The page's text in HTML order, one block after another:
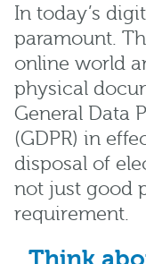
In today’s
paramount.
online world
physical
General Data
(GDPR) in
disposal of
not just good
requirement.